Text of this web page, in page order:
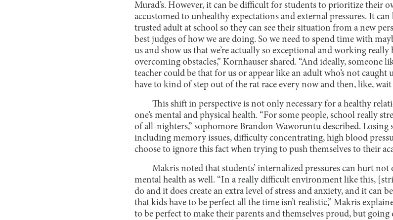
Murad’s. However, it can be difficult for students to prioritize their
accustomed to unhealthy expectations and external pressures. It
trusted adult at school so they can see their situation from a new
best judges of how we are doing. So we need to spend time with
us and show us that we’re actually so exceptional and working
overcoming obstacles,” Kornhauser shared. “And ideally, someone
teacher could be that for us or appear like an adult who’s not caught
have to kind of step out of the rat race every now and then, like, wait
This shift in perspective is not only necessary for a healthy
one’s mental and physical health. “For some people, school really
of all-nighters,” sophomore Brandon Waworuntu described. Losing
including memory issues, difficulty concentrating, high blood
choose to ignore this fact when trying to push themselves to their
Makris noted that students’ internalized pressures can hurt
mental health as well. “In a really difficult environment like this,
do and it does create an extra level of stress and anxiety, and it can
that kids have to be perfect all the time isn’t realistic,” Makris
to be perfect to make their parents and themselves proud, but